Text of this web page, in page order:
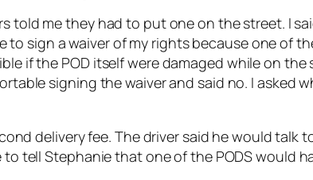
told me they had to put one on the street. I
to sign a waiver of my rights because one of
if the POD itself were damaged while on
signing the waiver and said no. I asked
delivery fee. The driver said he would
tell Stephanie that one of the PODS would